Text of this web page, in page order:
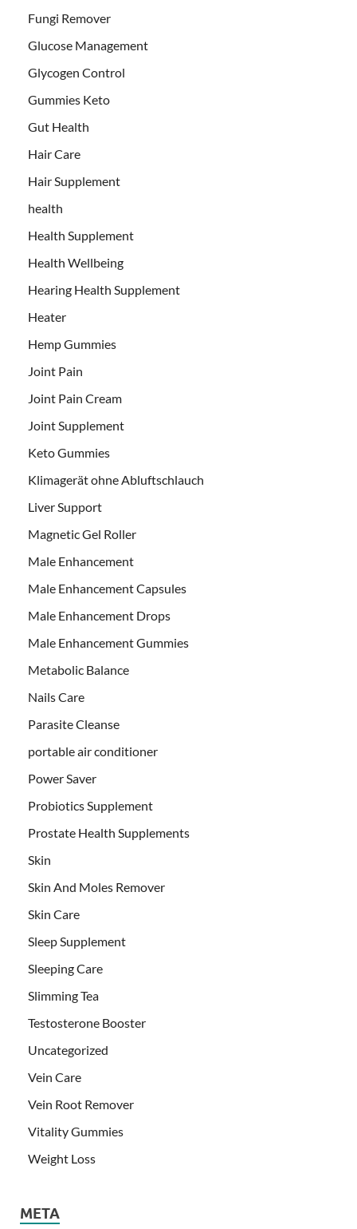
Fungi Remover
Glucose Management
Glycogen Control
Gummies Keto
Gut Health
Hair Care
Hair Supplement
health
Health Supplement
Health Wellbeing
Hearing Health Supplement
Heater
Hemp Gummies
Joint Pain
Joint Pain Cream
Joint Supplement
Keto Gummies
Klimagerät ohne Abluftschlauch
Liver Support
Magnetic Gel Roller
Male Enhancement
Male Enhancement Capsules
Male Enhancement Drops
Male Enhancement Gummies
Metabolic Balance
Nails Care
Parasite Cleanse
portable air conditioner
Power Saver
Probiotics Supplement
Prostate Health Supplements
Skin
Skin And Moles Remover
Skin Care
Sleep Supplement
Sleeping Care
Slimming Tea
Testosterone Booster
Uncategorized
Vein Care
Vein Root Remover
Vitality Gummies
Weight Loss
META